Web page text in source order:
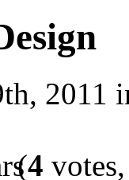
2011
(4